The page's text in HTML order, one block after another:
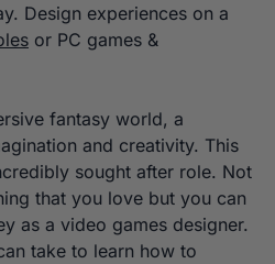
Design experiences on a
or PC games &
fantasy world, a
and creativity. This
sought after role. Not
that you love but you can
as a video games designer.
take to learn how to